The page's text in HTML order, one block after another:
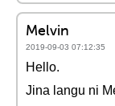
Melvin
2019-09-03 07:12:35
Hello.
Jina langu ni